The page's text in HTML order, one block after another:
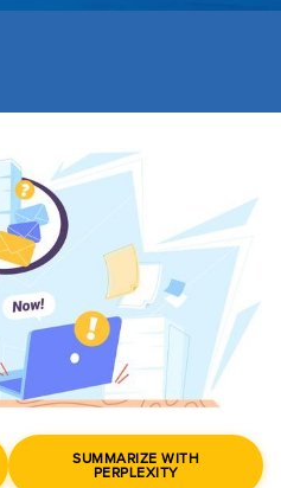
SUMMARIZE WITH
PERPLEXITY